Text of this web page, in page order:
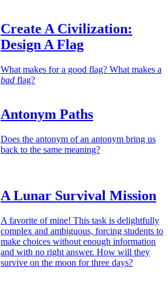
Create A Civilization:
Design A Flag
What makes for a good flag? What makes a
bad flag?
Antonym Paths
Does the antonym of an antonym bring us
back to the same meaning?
A Lunar Survival Mission
A favorite of mine! This task is delightfully
complex and ambiguous, forcing students to
make choices without enough information
and with no right answer. How will they
survive on the moon for three days?